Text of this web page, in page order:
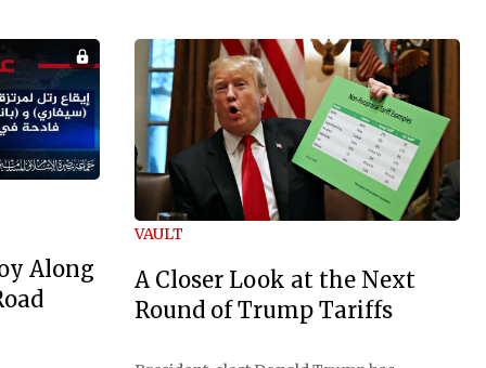
Along
VAULT
A Closer Look at the Next
Round of Trump Tariffs